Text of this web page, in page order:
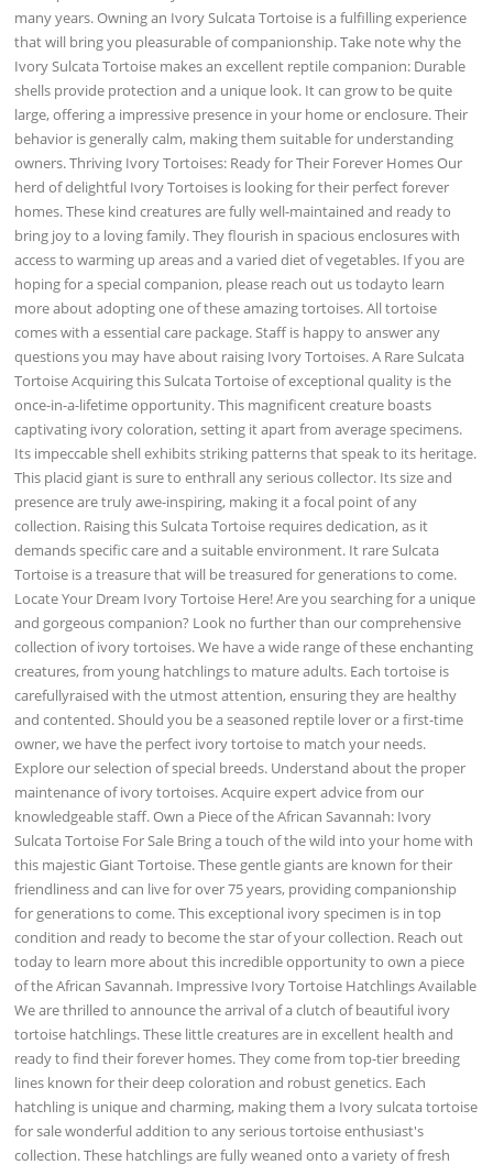
many years. Owning an Ivory Sulcata Tortoise is a fulfilling experience
that will bring you pleasurable of companionship. Take note why the
Ivory Sulcata Tortoise makes an excellent reptile companion: Durable
shells provide protection and a unique look. It can grow to be quite
large, offering a impressive presence in your home or enclosure. Their
behavior is generally calm, making them suitable for understanding
owners. Thriving Ivory Tortoises: Ready for Their Forever Homes Our
herd of delightful Ivory Tortoises is looking for their perfect forever
homes. These kind creatures are fully well-maintained and ready to
bring joy to a loving family. They flourish in spacious enclosures with
access to warming up areas and a varied diet of vegetables. If you are
hoping for a special companion, please reach out us todayto learn
more about adopting one of these amazing tortoises. All tortoise
comes with a essential care package. Staff is happy to answer any
questions you may have about raising Ivory Tortoises. A Rare Sulcata
Tortoise Acquiring this Sulcata Tortoise of exceptional quality is the
once-in-a-lifetime opportunity. This magnificent creature boasts
captivating ivory coloration, setting it apart from average specimens.
Its impeccable shell exhibits striking patterns that speak to its heritage.
This placid giant is sure to enthrall any serious collector. Its size and
presence are truly awe-inspiring, making it a focal point of any
collection. Raising this Sulcata Tortoise requires dedication, as it
demands specific care and a suitable environment. It rare Sulcata
Tortoise is a treasure that will be treasured for generations to come.
Locate Your Dream Ivory Tortoise Here! Are you searching for a unique
and gorgeous companion? Look no further than our comprehensive
collection of ivory tortoises. We have a wide range of these enchanting
creatures, from young hatchlings to mature adults. Each tortoise is
carefullyraised with the utmost attention, ensuring they are healthy
and contented. Should you be a seasoned reptile lover or a first-time
owner, we have the perfect ivory tortoise to match your needs.
Explore our selection of special breeds. Understand about the proper
maintenance of ivory tortoises. Acquire expert advice from our
knowledgeable staff. Own a Piece of the African Savannah: Ivory
Sulcata Tortoise For Sale Bring a touch of the wild into your home with
this majestic Giant Tortoise. These gentle giants are known for their
friendliness and can live for over 75 years, providing companionship
for generations to come. This exceptional ivory specimen is in top
condition and ready to become the star of your collection. Reach out
today to learn more about this incredible opportunity to own a piece
of the African Savannah. Impressive Ivory Tortoise Hatchlings Available
We are thrilled to announce the arrival of a clutch of beautiful ivory
tortoise hatchlings. These little creatures are in excellent health and
ready to find their forever homes. They come from top-tier breeding
lines known for their deep coloration and robust genetics. Each
hatchling is unique and charming, making them a Ivory sulcata tortoise
for sale wonderful addition to any serious tortoise enthusiast's
collection. These hatchlings are fully weaned onto a variety of fresh